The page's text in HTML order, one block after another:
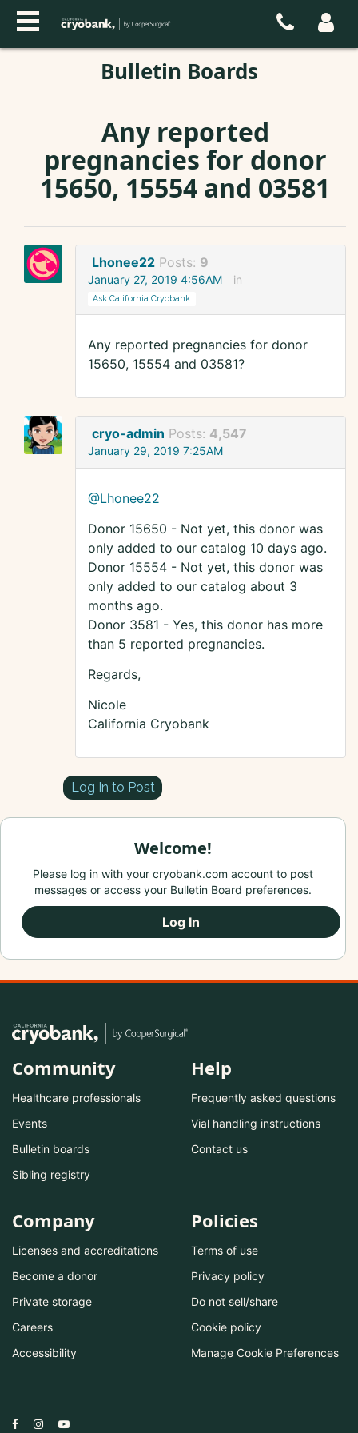
Bulletin Boards
Any reported
pregnancies for donor
15650, 15554 and 03581
Lhonee22 Posts: 9
January 27, 2019 4:56AM in
Ask California Cryobank
Any reported pregnancies for donor
15650, 15554 and 03581?
cryo-admin Posts: 4,547
January 29, 2019 7:25AM
@Lhonee22
Donor 15650 - Not yet, this donor was
only added to our catalog 10 days ago.
Donor 15554 - Not yet, this donor was
only added to our catalog about 3
months ago.
Donor 3581 - Yes, this donor has more
than 5 reported pregnancies.
Regards,
Nicole
California Cryobank
Log In to Post
Welcome!
Please log in with your cryobank.com account to post
messages or access your Bulletin Board preferences.
Log In
Community
Healthcare professionals
Events
Bulletin boards
Sibling registry
Help
Frequently asked questions
Vial handling instructions
Contact us
Company
Licenses and accreditations
Become a donor
Private storage
Careers
Accessibility
Policies
Terms of use
Privacy policy
Do not sell/share
Cookie policy
Manage Cookie Preferences